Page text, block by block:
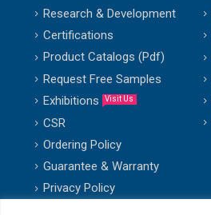
Research & Development
Certifications
Product Catalogs (Pdf)
Request Free Samples
Exhibitions
Visit Us
CSR
Ordering Policy
Guarantee & Warranty
Privacy Policy